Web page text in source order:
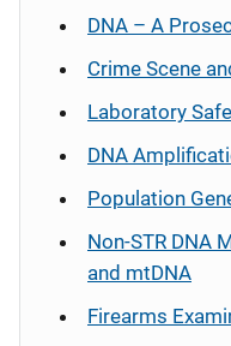
DNA – A
Crime Scene
Laboratory
DNA
Population
Non-STR DNA
and mtDNA
Firearms